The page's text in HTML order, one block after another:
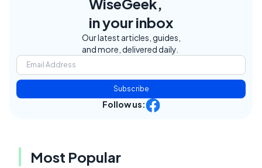
in your inbox
Our latest articles, guides,
and more, delivered daily.
Subscribe
Follow us:
Most Popular